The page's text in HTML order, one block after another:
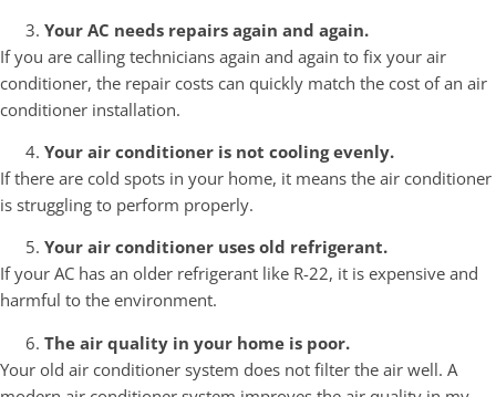
Your AC needs repairs again and again.
If you are calling technicians again and again to fix your air
conditioner, the repair costs can quickly match the cost of an air
conditioner installation.
Your air conditioner is not cooling evenly.
If there are cold spots in your home, it means the air conditioner
is struggling to perform properly.
Your air conditioner uses old refrigerant.
If your AC has an older refrigerant like R-22, it is expensive and
harmful to the environment.
The air quality in your home is poor.
Your old air conditioner system does not filter the air well. A